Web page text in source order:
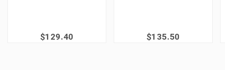
$129.40 $135.50